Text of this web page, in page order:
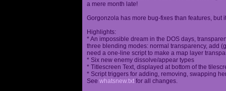
a mere month late!
Gorgonzola has more bug-fixes than features, but
Highlights:
* An impossible dream in the DOS days,
three blending modes: normal transparency, add
need a one-line script to make a map layer
* Six new enemy dissolve/appear types
* Titlescreen Text, displayed at bottom of the
* Script triggers for adding, removing, swapping
See whatsnew.txt for all changes.